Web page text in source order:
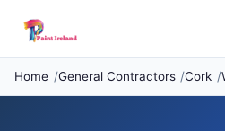
Home General Contractors Cork